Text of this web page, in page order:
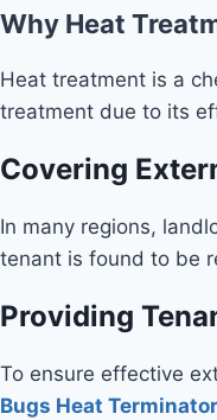
Why Heat
Heat treatment is a
treatment due to its
Covering
In many regions,
tenant is found to be
Providing
To ensure effective
Bugs Heat Terminator